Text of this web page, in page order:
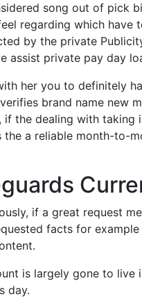
song out of pick
regarding which have
by the private
assist private pay day
her you to definitely
brand name new
the dealing with taking
the a reliable month-to-
if a great request
facts for
is largely gone to live
day.